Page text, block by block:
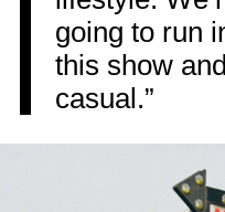
going to run
this show
casual.”